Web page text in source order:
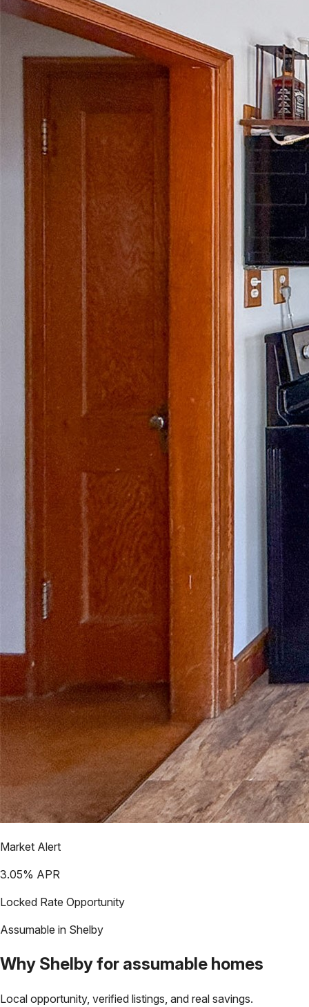
Market Alert
3.05% APR
Locked Rate Opportunity
Assumable in Shelby
Why Shelbyfor assumable homes
Local opportunity, verified listings, and real savings.